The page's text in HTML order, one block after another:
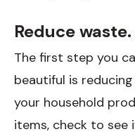
Reduce waste.
The first step you
beautiful is
your household
items, check to see